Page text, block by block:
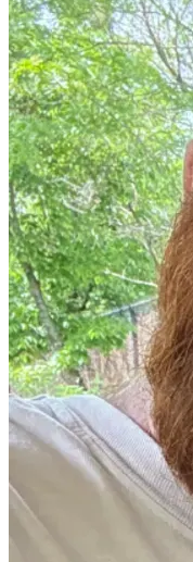
through our family and
trusting that He will
this far, thank you for
glimpse of our hearts
adoption. We don’t
invite others into
your consideration,
truly so grateful to be